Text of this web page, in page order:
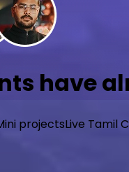
have
projectsLive Tamil